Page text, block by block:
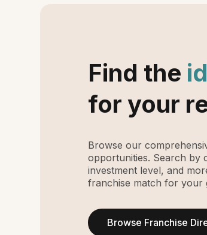
Find the
for your
Browse our
opportunities. Search by
investment level, and
franchise match for your
Browse Franchise